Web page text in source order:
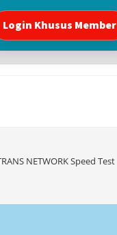
Login Khusus Member